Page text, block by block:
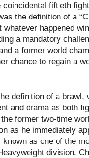
coincidental fiftieth
the definition of a
whatever happened
a mandatory
a former world
chance to regain a
definition of a brawl,
and drama as both
former two-time
as he immediately
known as one of the
division.